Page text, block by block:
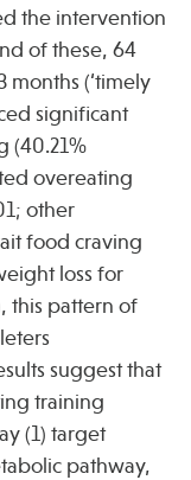
the intervention
of these, 64
(‘timely
significant
(40.21%
overeating
other
food craving
loss for
this pattern of
suggest that
training
(1) target
pathway,